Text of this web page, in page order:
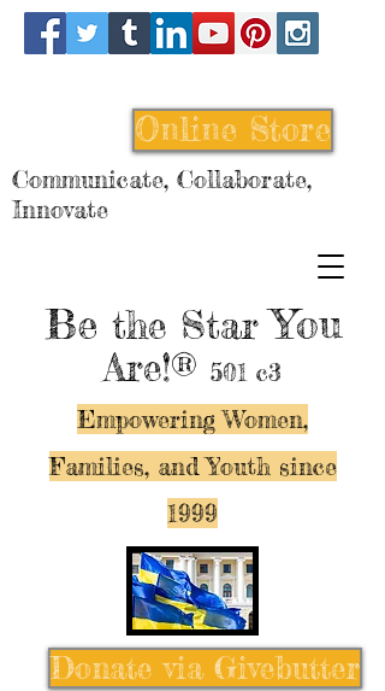
Be the StarYou
Are!® 501 c3
Empowering Women,
Families, and Youth since
1999
Online Store
Communicate, Collaborate,
Innovate
Donate via Givebutter